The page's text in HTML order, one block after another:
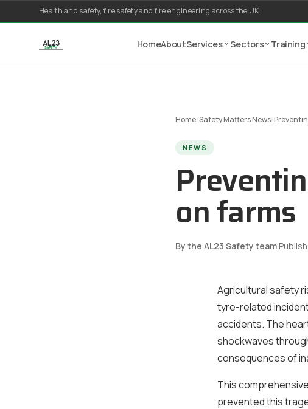
Skip to content
Health and safety, fire safety and fire engineering across the UK
HomeAboutServices Sectors Training
Home Safety Matters News
NEWS
on farms
By the AL23 Safety team·
Agricultural safety
tyre-related
accidents. The
shockwaves
consequences of
This
prevented this